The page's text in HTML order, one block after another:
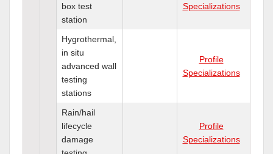
box test
station
Specializations
Hygrothermal,
in situ
advanced wall
testing
stations
Profile
Specializations
Rain/hail
lifecycle
damage
Profile
Specializations